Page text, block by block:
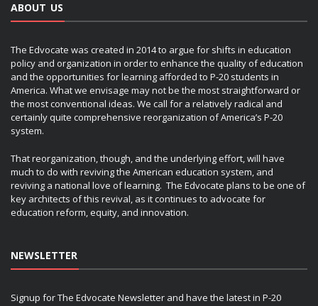
ABOUT US
The Edvocate was created in 2014 to argue for shifts in education
policy and organization in order to enhance the quality of education
and the opportunities for learning afforded to P-20 students in
America. What we envisage may not be the most straightforward or
the most conventional ideas. We call for a relatively radical and
certainly quite comprehensive reorganization of America’s P-20
system.
That reorganization, though, and the underlying effort, will have
much to do with reviving the American education system, and
reviving a national love of learning. The Edvocate plans to be one of
key architects of this revival, as it continues to advocate for
education reform, equity, and innovation.
NEWSLETTER
Signup for The Edvocate Newsletter and have the latest in P-20